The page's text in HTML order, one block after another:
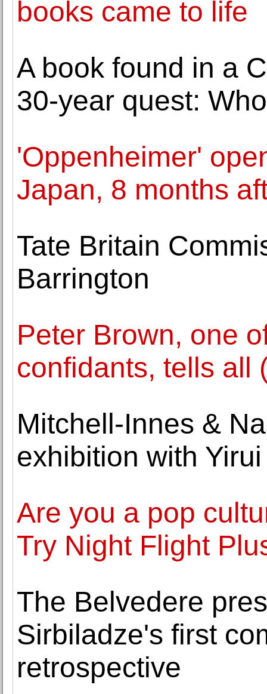
books came to life
A book found in a
30-year quest:
'Oppenheimer'
Japan, 8 months
Tate Britain
Barrington
Peter Brown, one
confidants, tells all
Mitchell-Innes &
exhibition with
Are you a pop
Try Night Flight
The Belvedere
Sirbiladze's first
retrospective